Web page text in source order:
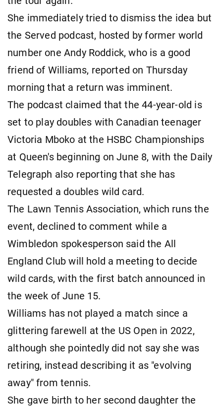
She immediately tried to dismiss the idea but
the Served podcast, hosted by former world
number one Andy Roddick, who is a good
friend of Williams, reported on Thursday
morning that a return was imminent.
The podcast claimed that the 44-year-old is
set to play doubles with Canadian teenager
Victoria Mboko at the HSBC Championships
at Queen's beginning on June 8, with the Daily
Telegraph also reporting that she has
requested a doubles wild card.
The Lawn Tennis Association, which runs the
event, declined to comment while a
Wimbledon spokesperson said the All
England Club will hold a meeting to decide
wild cards, with the first batch announced in
the week of June 15.
Williams has not played a match since a
glittering farewell at the US Open in 2022,
although she pointedly did not say she was
retiring, instead describing it as "evolving
away" from tennis.
She gave birth to her second daughter the